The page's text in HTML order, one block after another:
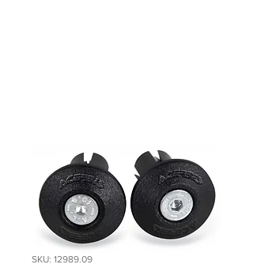
SKU: 12989.09